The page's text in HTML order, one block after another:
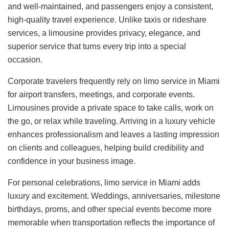
and well-maintained, and passengers enjoy a consistent,
high-quality travel experience. Unlike taxis or rideshare
services, a limousine provides privacy, elegance, and
superior service that turns every trip into a special
occasion.
Corporate travelers frequently rely on limo service in Miami
for airport transfers, meetings, and corporate events.
Limousines provide a private space to take calls, work on
the go, or relax while traveling. Arriving in a luxury vehicle
enhances professionalism and leaves a lasting impression
on clients and colleagues, helping build credibility and
confidence in your business image.
For personal celebrations, limo service in Miami adds
luxury and excitement. Weddings, anniversaries, milestone
birthdays, proms, and other special events become more
memorable when transportation reflects the importance of